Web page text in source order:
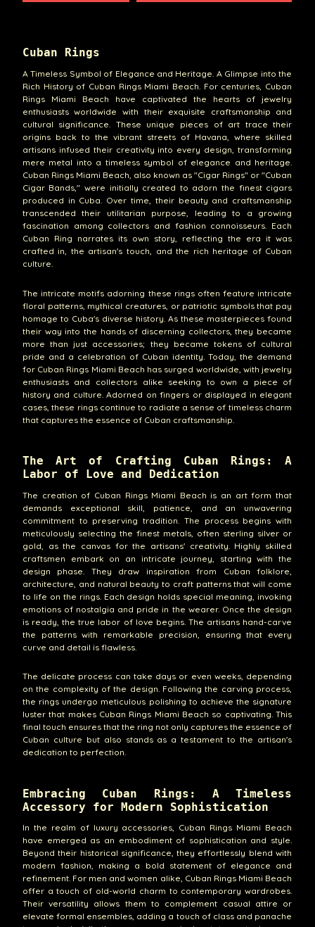
Cuban Rings
A Timeless Symbol of Elegance and Heritage. A Glimpse into the
Rich History of Cuban Rings Miami Beach. For centuries, Cuban
Rings Miami Beach have captivated the hearts of jewelry
enthusiasts worldwide with their exquisite craftsmanship and
cultural significance. These unique pieces of art trace their
origins back to the vibrant streets of Havana, where skilled
artisans infused their creativity into every design, transforming
mere metal into a timeless symbol of elegance and heritage.
Cuban Rings Miami Beach, also known as "Cigar Rings" or "Cuban
Cigar Bands," were initially created to adorn the finest cigars
produced in Cuba. Over time, their beauty and craftsmanship
transcended their utilitarian purpose, leading to a growing
fascination among collectors and fashion connoisseurs. Each
Cuban Ring narrates its own story, reflecting the era it was
crafted in, the artisan's touch, and the rich heritage of Cuban
culture.
The intricate motifs adorning these rings often feature intricate
floral patterns, mythical creatures, or patriotic symbols that pay
homage to Cuba's diverse history. As these masterpieces found
their way into the hands of discerning collectors, they became
more than just accessories; they became tokens of cultural
pride and a celebration of Cuban identity. Today, the demand
for Cuban Rings Miami Beach has surged worldwide, with jewelry
enthusiasts and collectors alike seeking to own a piece of
history and culture. Adorned on fingers or displayed in elegant
cases, these rings continue to radiate a sense of timeless charm
that captures the essence of Cuban craftsmanship.
The Art of Crafting Cuban Rings: A
Labor of Love and Dedication
The creation of Cuban Rings Miami Beach is an art form that
demands exceptional skill, patience, and an unwavering
commitment to preserving tradition. The process begins with
meticulously selecting the finest metals, often sterling silver or
gold, as the canvas for the artisans' creativity. Highly skilled
craftsmen embark on an intricate journey, starting with the
design phase. They draw inspiration from Cuban folklore,
architecture, and natural beauty to craft patterns that will come
to life on the rings. Each design holds special meaning, invoking
emotions of nostalgia and pride in the wearer. Once the design
is ready, the true labor of love begins. The artisans hand-carve
the patterns with remarkable precision, ensuring that every
curve and detail is flawless.
The delicate process can take days or even weeks, depending
on the complexity of the design. Following the carving process,
the rings undergo meticulous polishing to achieve the signature
luster that makes Cuban Rings Miami Beach so captivating. This
final touch ensures that the ring not only captures the essence of
Cuban culture but also stands as a testament to the artisan's
dedication to perfection.
Embracing Cuban Rings: A Timeless
Accessory for Modern Sophistication
In the realm of luxury accessories, Cuban Rings Miami Beach
have emerged as an embodiment of sophistication and style.
Beyond their historical significance, they effortlessly blend with
modern fashion, making a bold statement of elegance and
refinement. For men and women alike, Cuban Rings Miami Beach
offer a touch of old-world charm to contemporary wardrobes.
Their versatility allows them to complement casual attire or
elevate formal ensembles, adding a touch of class and panache